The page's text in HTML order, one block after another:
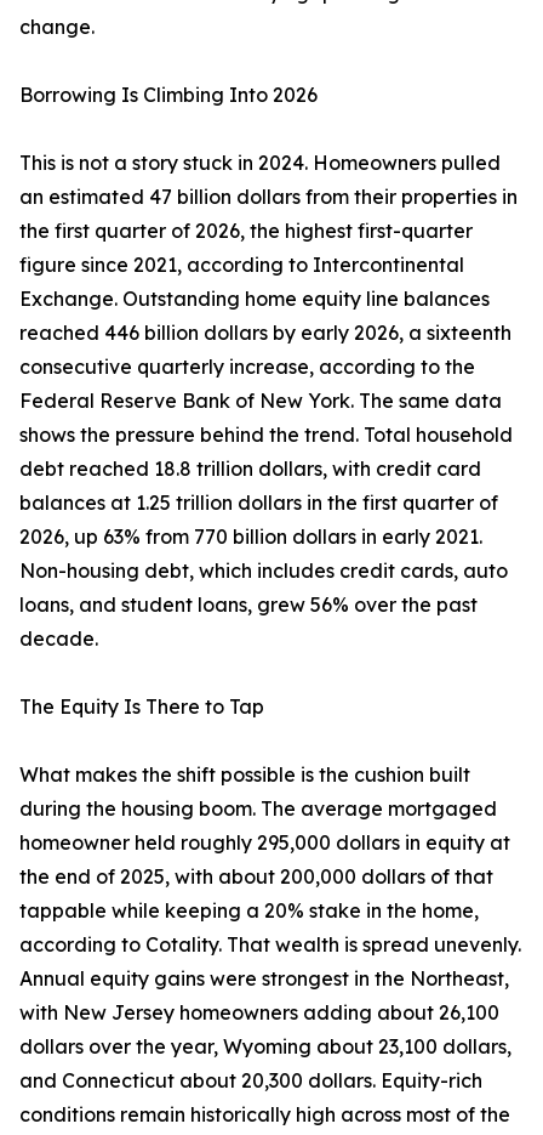
change.
Borrowing Is Climbing Into 2026
This is not a story stuck in 2024. Homeowners pulled
an estimated 47 billion dollars from their properties in
the first quarter of 2026, the highest first-quarter
figure since 2021, according to Intercontinental
Exchange. Outstanding home equity line balances
reached 446 billion dollars by early 2026, a sixteenth
consecutive quarterly increase, according to the
Federal Reserve Bank of New York. The same data
shows the pressure behind the trend. Total household
debt reached 18.8 trillion dollars, with credit card
balances at 1.25 trillion dollars in the first quarter of
2026, up 63% from 770 billion dollars in early 2021.
Non-housing debt, which includes credit cards, auto
loans, and student loans, grew 56% over the past
decade.
The Equity Is There to Tap
What makes the shift possible is the cushion built
during the housing boom. The average mortgaged
homeowner held roughly 295,000 dollars in equity at
the end of 2025, with about 200,000 dollars of that
tappable while keeping a 20% stake in the home,
according to Cotality. That wealth is spread unevenly.
Annual equity gains were strongest in the Northeast,
with New Jersey homeowners adding about 26,100
dollars over the year, Wyoming about 23,100 dollars,
and Connecticut about 20,300 dollars. Equity-rich
conditions remain historically high across most of the